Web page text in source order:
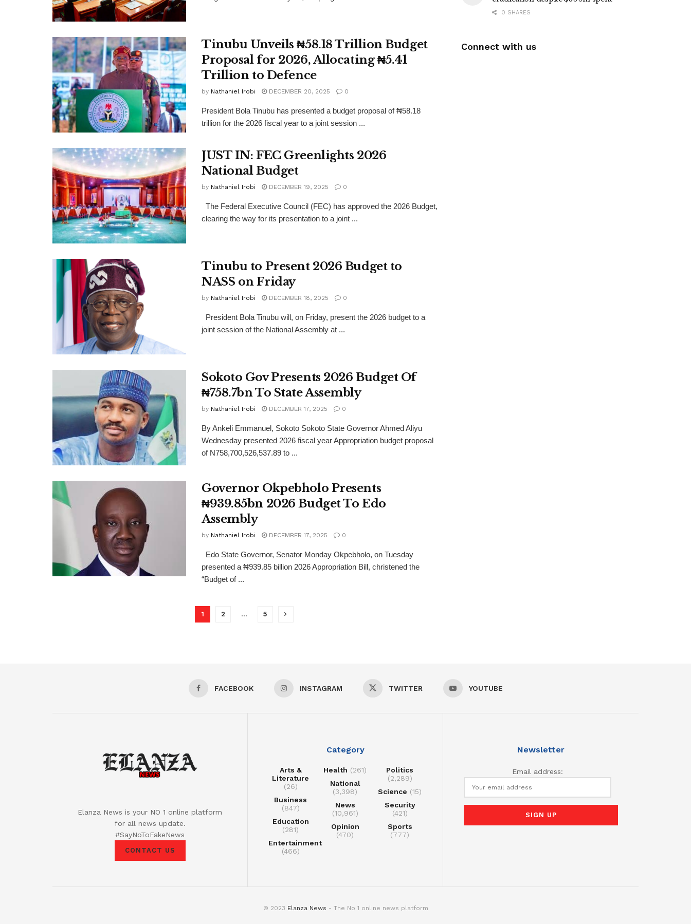
Tinubu Unveils ₦58.18 Trillion Budget
Proposal for 2026, Allocating ₦5.41
Trillion to Defence
by Nathaniel Irobi DECEMBER 20, 2025 0
President Bola Tinubu has presented a budget proposal of ₦58.18
trillion for the 2026 fiscal year to a joint session ...
JUST IN: FEC Greenlights 2026
National Budget
by Nathaniel Irobi DECEMBER 19, 2025 0
The Federal Executive Council (FEC) has approved the 2026 Budget,
clearing the way for its presentation to a joint ...
Tinubu to Present 2026 Budget to
NASS on Friday
by Nathaniel Irobi DECEMBER 18, 2025 0
President Bola Tinubu will, on Friday, present the 2026 budget to a
joint session of the National Assembly at ...
Sokoto Gov Presents 2026 Budget Of
₦758.7bn To State Assembly
by Nathaniel Irobi DECEMBER 17, 2025 0
By Ankeli Emmanuel, Sokoto Sokoto State Governor Ahmed Aliyu
Wednesday presented 2026 fiscal year Appropriation budget proposal
of N758,700,526,537.89 to ...
Governor Okpebholo Presents
₦939.85bn 2026 Budget To Edo
Assembly
by Nathaniel Irobi DECEMBER 17, 2025 0
Edo State Governor, Senator Monday Okpebholo, on Tuesday
presented a ₦939.85 billion 2026 Appropriation Bill, christened the
“Budget of ...
1 2 … 5
0 SHARES
Connect with us
FACEBOOK INSTAGRAM TWITTER YOUTUBE
Elanza News is your NO 1 online platform
for all news update.
#SayNoToFakeNews
CONTACT US
Category
Arts &
Literature
(26)
Business
(847)
Education
(281)
Entertainment
(466)
Health (261)
National
(3,398)
News
(10,961)
Opinion
(470)
Politics
(2,289)
Science (15)
Security
(421)
Sports
(777)
Newsletter
Email address:
© 2023 Elanza News - The No 1 online news platform